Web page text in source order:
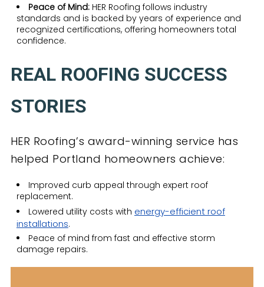
Peace of Mind:HER Roofing follows industry
standards and is backed by years of experience and
recognized certifications, offering homeowners total
confidence.
REAL ROOFING SUCCESS
STORIES
HER Roofing’s award-winning service has
helped Portland homeowners achieve:
Improved curb appeal through expert roof
replacement.
Lowered utility costs with energy-efficient roof
installations.
Peace of mind from fast and effective storm
damage repairs.